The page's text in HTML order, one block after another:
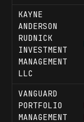
KAYNE
ANDERSON
RUDNICK
INVESTMENT
MANAGEMENT
LLC
VANGUARD
PORTFOLIO
MANAGEMENT